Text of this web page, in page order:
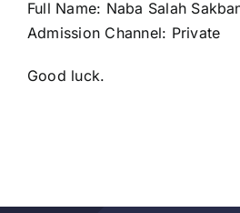
Full Name: Naba Salah
Admission Channel: Private
Good luck.